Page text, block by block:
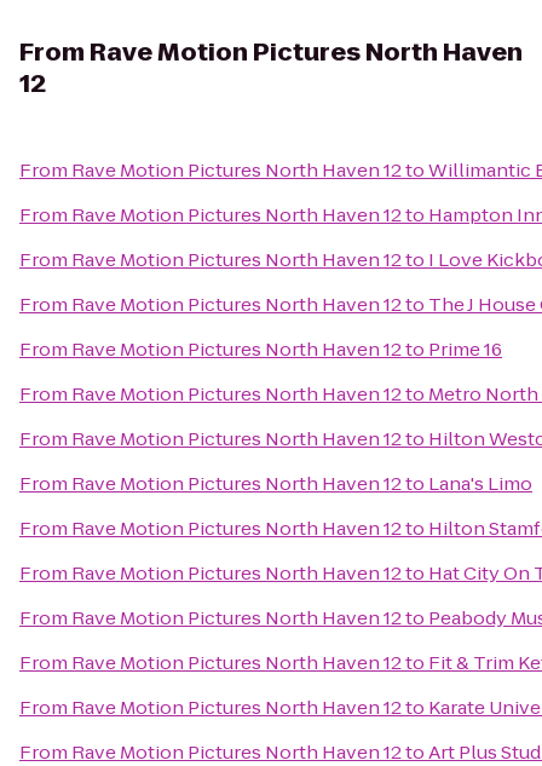
From Rave Motion Pictures North Haven
12
From Rave Motion Pictures North Haven 12toWillimantic
From Rave Motion Pictures North Haven 12to Hampton
From Rave Motion Pictures North Haven 12to I Love
From Rave Motion Pictures North Haven 12to The J
From Rave Motion Pictures North Haven 12to Prime 16
From Rave Motion Pictures North Haven 12to Metro North
From Rave Motion Pictures North Haven 12to Hilton
From Rave Motion Pictures North Haven 12to Lana's Limo
From Rave Motion Pictures North Haven 12to Hilton
From Rave Motion Pictures North Haven 12to Hat City On
From Rave Motion Pictures North Haven 12to Peabody
From Rave Motion Pictures North Haven 12to Fit & Trim
From Rave Motion Pictures North Haven 12to Karate
From Rave Motion Pictures North Haven 12toArt Plus